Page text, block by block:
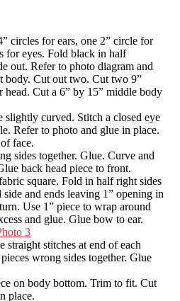
circles for ears, one 2” circle for
for eyes. Fold black in half
out. Refer to photo diagram and
body. Cut out two. Cut two 9”
Cut a 6” by 15” middle body
slightly curved. Stitch a closed eye
Refer to photo and glue in place.
face.
sides together. Glue. Curve and
back head piece to front.
square. Fold in half right sides
side and ends leaving 1” opening in
Use 1” piece to wrap around
and glue. Glue bow to ear.
straight stitches at end of each
wrong sides together. Glue
on body bottom. Trim to fit. Cut
place.